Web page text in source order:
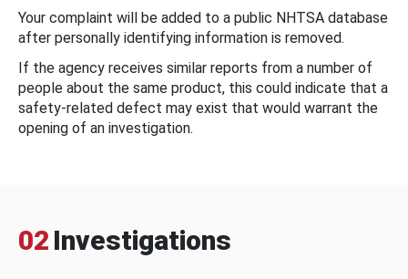
Your complaint will be added to a public NHTSA database
after personally identifying information is removed.
If the agency receives similar reports from a number of
people about the same product, this could indicate that a
safety-related defect may exist that would warrant the
opening of an investigation.
02 Investigations